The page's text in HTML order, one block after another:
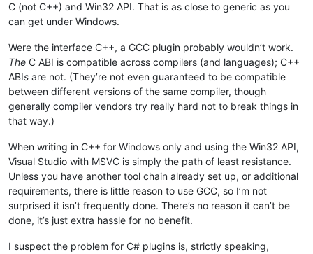
C (not C++) and Win32 API. That is as close to generic as you
can get under Windows.
Were the interface C++, a GCC plugin probably wouldn’t work.
The C ABI is compatible across compilers (and languages); C++
ABIs are not. (They’re not even guaranteed to be compatible
between different versions of the same compiler, though
generally compiler vendors try really hard not to break things in
that way.)
When writing in C++ for Windows only and using the Win32 API,
Visual Studio with MSVC is simply the path of least resistance.
Unless you have another tool chain already set up, or additional
requirements, there is little reason to use GCC, so I’m not
surprised it isn’t frequently done. There’s no reason it can’t be
done, it’s just extra hassle for no benefit.
I suspect the problem for C# plugins is, strictly speaking,